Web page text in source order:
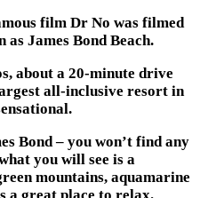
film Dr No was filmed
James Bond Beach.
about a 20-minute drive
all-inclusive resort in
Bond – you won’t find any
you will see is a
mountains, aquamarine